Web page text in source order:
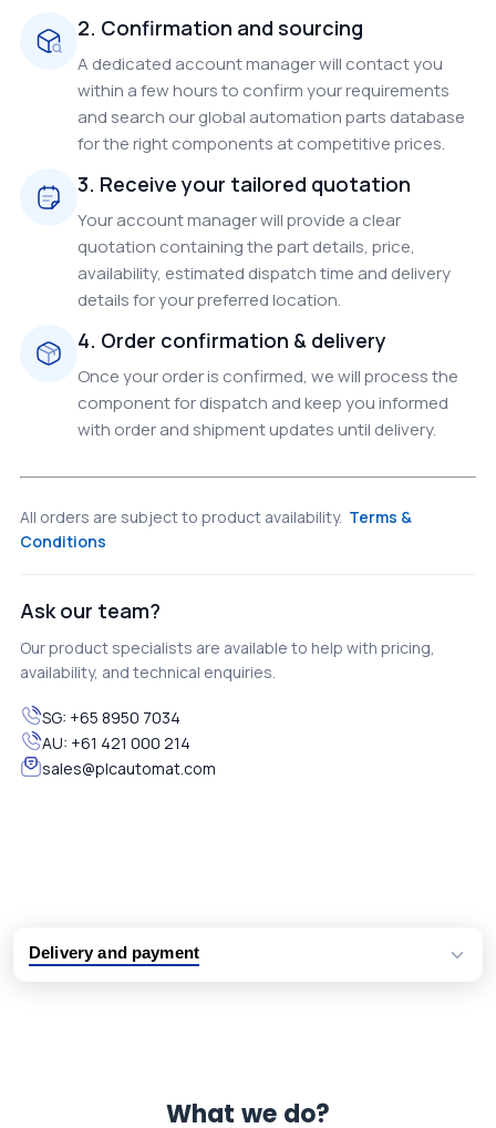
2. Confirmation and sourcing
A dedicated account manager will contact you
within a few hours to confirm your requirements
and search our global automation parts database
for the right components at competitive prices.
3. Receive your tailored quotation
Your account manager will provide a clear
quotation containing the part details, price,
availability, estimated dispatch time and delivery
details for your preferred location.
4. Order confirmation & delivery
Once your order is confirmed, we will process the
component for dispatch and keep you informed
with order and shipment updates until delivery.
All orders are subject to product availability. Terms &
Conditions
Ask our team?
Our product specialists are available to help with pricing,
availability, and technical enquiries.
SG: +65 8950 7034
AU: +61 421 000 214
sales@plcautomat.com
Delivery and payment
What we do?